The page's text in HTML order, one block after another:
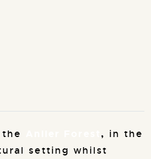
, in the
setting whilst